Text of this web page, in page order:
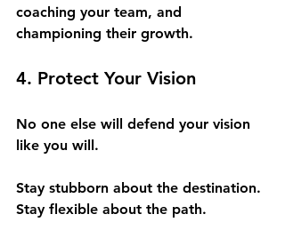
coaching your team, and
championing their growth.
4. Protect Your Vision
No one else will defend your vision
like you will.
Stay stubborn about the destination.
Stay flexible about the path.